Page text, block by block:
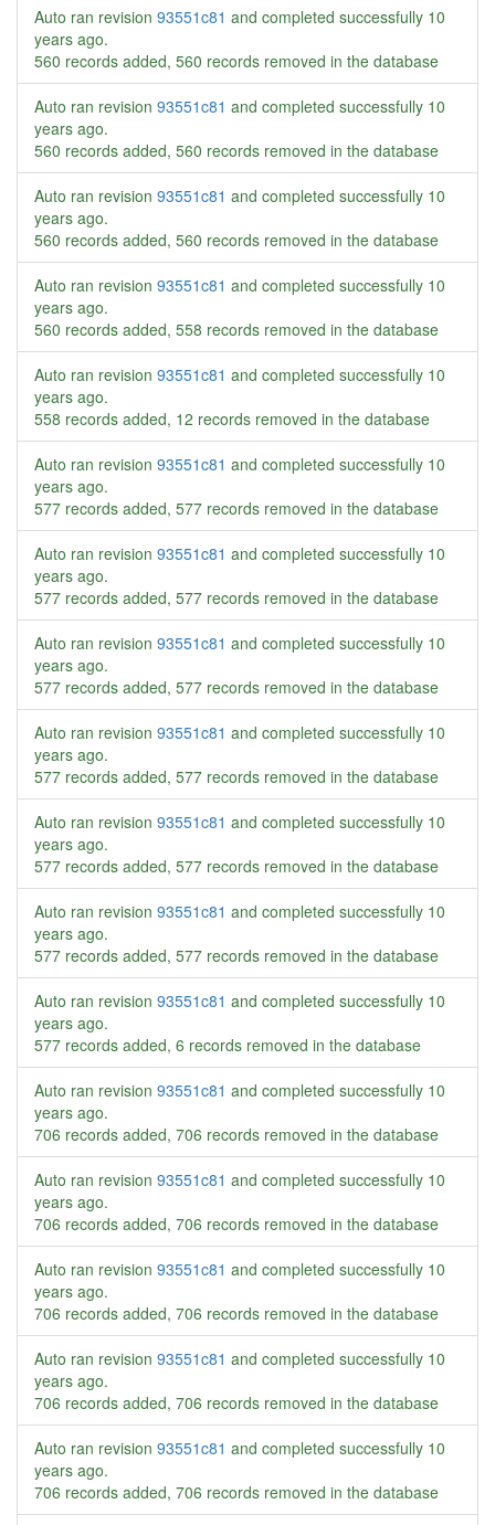
Auto ran revision 93551c81 and completed successfully 10
years ago.
560 records added, 560 records removed in the database
Auto ran revision 93551c81 and completed successfully 10
years ago.
560 records added, 560 records removed in the database
Auto ran revision 93551c81 and completed successfully 10
years ago.
560 records added, 560 records removed in the database
Auto ran revision 93551c81 and completed successfully 10
years ago.
560 records added, 558 records removed in the database
Auto ran revision 93551c81 and completed successfully 10
years ago.
558 records added, 12 records removed in the database
Auto ran revision 93551c81 and completed successfully 10
years ago.
577 records added, 577 records removed in the database
Auto ran revision 93551c81 and completed successfully 10
years ago.
577 records added, 577 records removed in the database
Auto ran revision 93551c81 and completed successfully 10
years ago.
577 records added, 577 records removed in the database
Auto ran revision 93551c81 and completed successfully 10
years ago.
577 records added, 577 records removed in the database
Auto ran revision 93551c81 and completed successfully 10
years ago.
577 records added, 577 records removed in the database
Auto ran revision 93551c81 and completed successfully 10
years ago.
577 records added, 577 records removed in the database
Auto ran revision 93551c81 and completed successfully 10
years ago.
577 records added, 6 records removed in the database
Auto ran revision 93551c81 and completed successfully 10
years ago.
706 records added, 706 records removed in the database
Auto ran revision 93551c81 and completed successfully 10
years ago.
706 records added, 706 records removed in the database
Auto ran revision 93551c81 and completed successfully 10
years ago.
706 records added, 706 records removed in the database
Auto ran revision 93551c81 and completed successfully 10
years ago.
706 records added, 706 records removed in the database
Auto ran revision 93551c81 and completed successfully 10
years ago.
706 records added, 706 records removed in the database